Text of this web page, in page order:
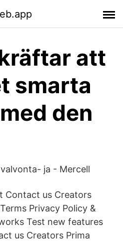
att
smarta
den
ja - Mercell
Contact us Creators
Privacy Policy &
Test new features
us Creators Prima